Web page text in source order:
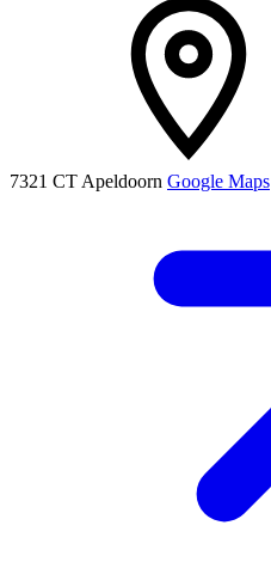
7321 CT Apeldoorn Google Maps